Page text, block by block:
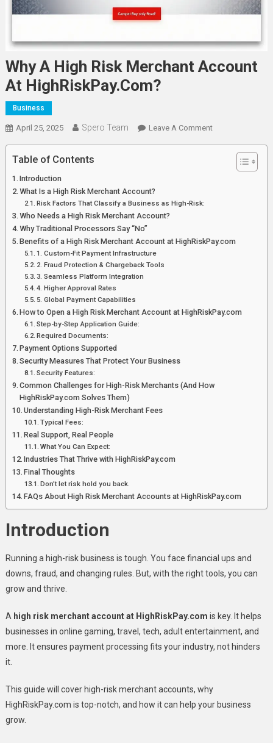
Why A High Risk Merchant Account
At HighRiskPay.com?
Business
April 25, 2025 Spero Team Leave A CommentOn
Table of Contents
Introduction
What Is a High Risk Merchant Account?
Risk Factors That Classify a Business as High-Risk:
Who Needs a High Risk Merchant Account?
Why Traditional Processors Say “No”
Benefits of a High Risk Merchant Account at HighRiskPay.com
1. Custom-Fit Payment Infrastructure
2. Fraud Protection & Chargeback Tools
3. Seamless Platform Integration
4. Higher Approval Rates
5. Global Payment Capabilities
How to Open a High Risk Merchant Account at HighRiskPay.com
Step-by-Step Application Guide:
Required Documents:
Payment Options Supported
Security Measures That Protect Your Business
Security Features:
Common Challenges for High-Risk Merchants (And How
HighRiskPay.com Solves Them)
Understanding High-Risk Merchant Fees
Typical Fees:
Real Support, Real People
What You Can Expect:
Industries That Thrive with HighRiskPay.com
Final Thoughts
Don’t let risk hold you back.
FAQs About High Risk Merchant Accounts at HighRiskPay.com
Introduction
Running a high-risk business is tough. You face financial ups and
downs, fraud, and changing rules. But, with the right tools, you can
grow and thrive.
A high risk merchant account at HighRiskPay.com is key. It helps
businesses in online gaming, travel, tech, adult entertainment, and
more. It ensures payment processing fits your industry, not hinders
it.
This guide will cover high-risk merchant accounts, why
HighRiskPay.com is top-notch, and how it can help your business
grow.